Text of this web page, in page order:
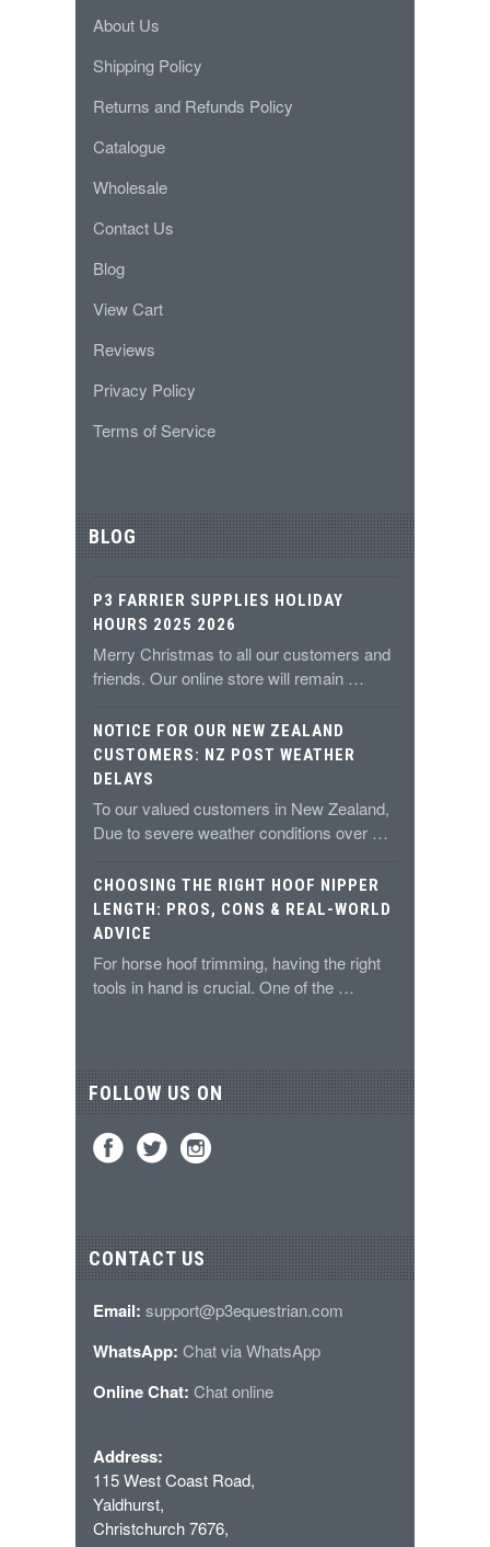
About Us
Shipping Policy
Returns and Refunds Policy
Catalogue
Wholesale
Contact Us
Blog
View Cart
Reviews
Privacy Policy
Terms of Service
BLOG
P3 FARRIER SUPPLIES HOLIDAY
HOURS 2025 2026
Merry Christmas to all our customers and
friends. Our online store will remain …
NOTICE FOR OUR NEW ZEALAND
CUSTOMERS: NZ POST WEATHER
DELAYS
To our valued customers in New Zealand,
Due to severe weather conditions over …
CHOOSING THE RIGHT HOOF NIPPER
LENGTH: PROS, CONS & REAL-WORLD
ADVICE
For horse hoof trimming, having the right
tools in hand is crucial. One of the …
FOLLOW US ON
CONTACT US
Email: support@p3equestrian.com
WhatsApp: Chat via WhatsApp
Online Chat: Chat online
Address:
115 West Coast Road,
Yaldhurst,
Christchurch 7676,